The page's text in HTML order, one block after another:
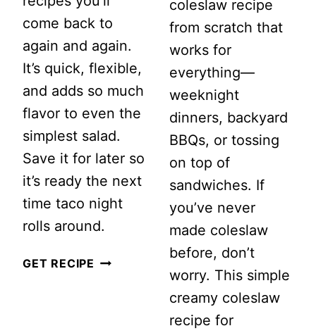
come back to
again and again.
It’s quick, flexible,
and adds so much
flavor to even the
simplest salad.
Save it for later so
it’s ready the next
time taco night
rolls around.
GET RECIPE EASY
coleslaw recipe
from scratch that
works for
everything—
weeknight
dinners, backyard
BBQs, or tossing
on top of
sandwiches. If
you’ve never
made coleslaw
before, don’t
worry. This simple
creamy coleslaw
recipe for